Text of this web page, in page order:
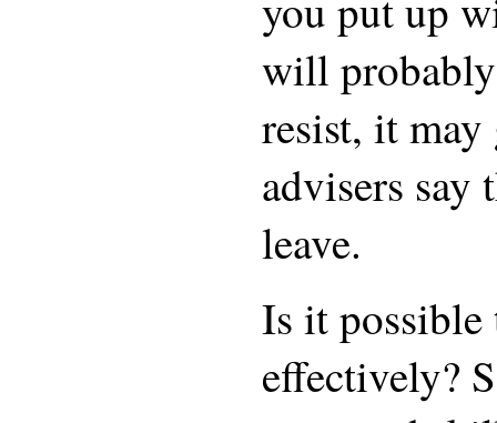
will
resist, it
advisers say
leave.
Is it possible
effectively?